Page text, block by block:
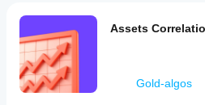
Assets
Gold-algos